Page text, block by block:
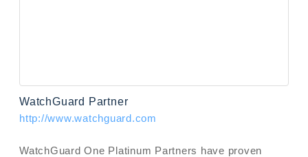
WatchGuard Partner
http://www.watchguard.com
WatchGuard One Platinum Partners have proven